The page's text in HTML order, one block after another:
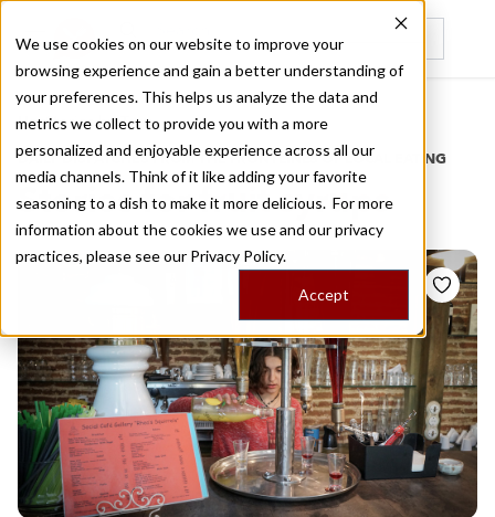
We use cookies on our website to improve your
browsing experience and gain a better understanding of
your preferences. This helps us analyze the data and
metrics we collect to provide you with a more
personalized and enjoyable experience across all our
media channels. Think of it like adding your favorite
seasoning to a dish to make it more delicious. For more
information about the cookies we use and our privacy
practices, please see our Privacy Policy.
Accept
Recently viewed
Home
/
Stories by Tags
DAILY DISPATCHES FROM THE FRONTLINES OF LOCAL EATING
Stories forfruit syrups